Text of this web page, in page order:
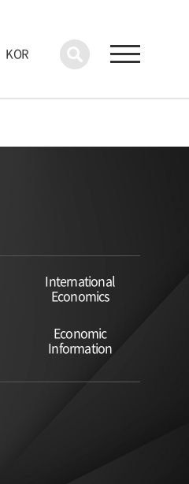
KOR
International
Economics
Economic
Information